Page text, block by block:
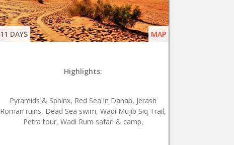
11 DAYS MAP
Highlights:
Pyramids & Sphinx, Red Sea in Dahab, Jerash
Roman ruins, Dead Sea swim, Wadi Mujib Siq Trail,
Petra tour, Wadi Rum safari & camp,